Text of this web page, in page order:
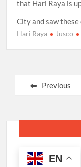
that Hari Raya is
City and saw
Hari Raya Jusco
Posts
Previous
EN